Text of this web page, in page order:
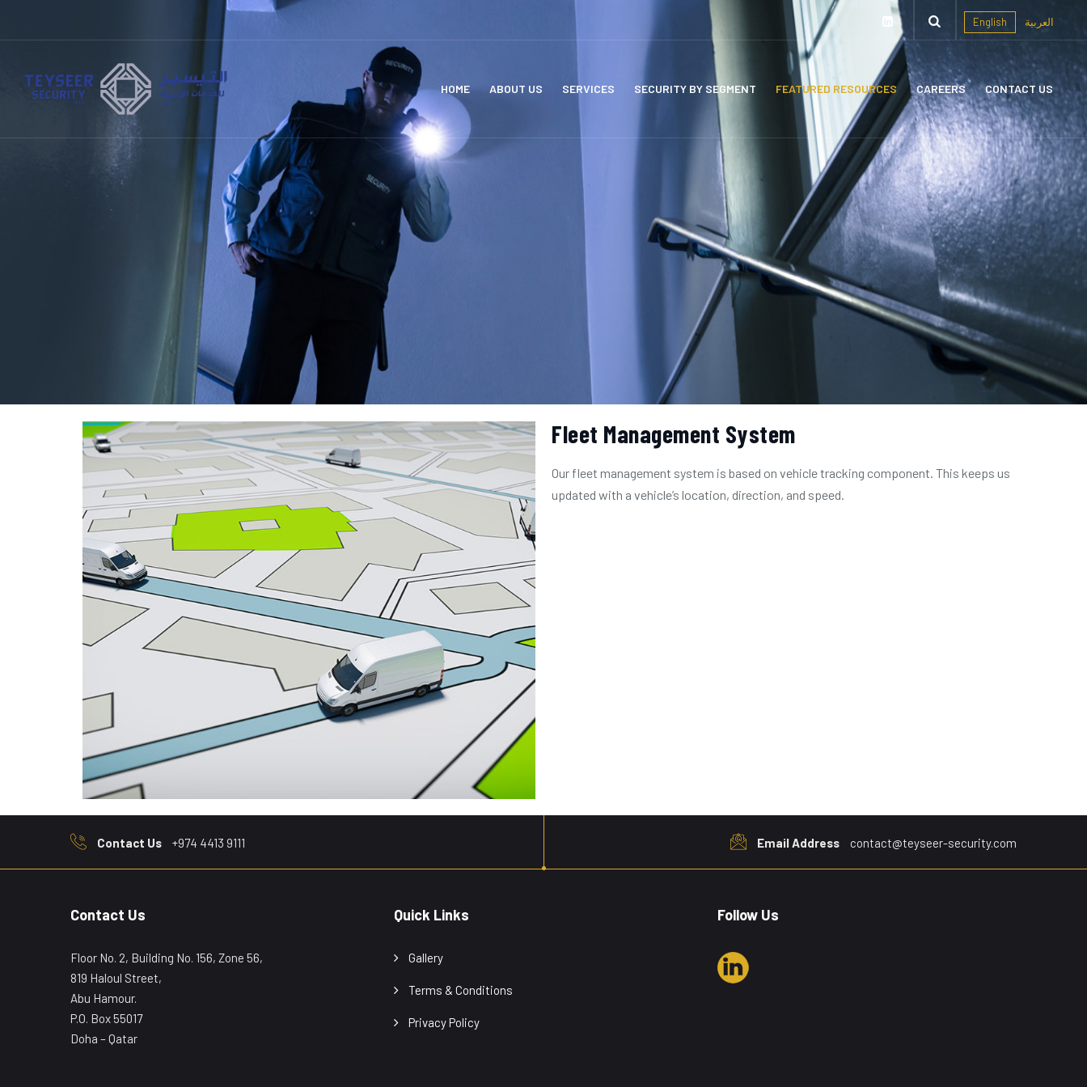
English العربية
HOME ABOUT US SERVICES SECURITY BY SEGMENT FEATURED RESOURCES CAREERS CONTACT US
Fleet Management System
Our fleet management system is based on vehicle tracking component. This keeps us
updated with a vehicle’s location, direction, and speed.
Contact Us +974 4413 9111 Email Address contact@teyseer-security.com
Contact Us
Floor No. 2, Building No. 156, Zone 56,
819 Haloul Street,
Abu Hamour.
P.O. Box 55017
Doha – Qatar
Quick Links
Gallery
Terms & Conditions
Privacy Policy
Follow Us